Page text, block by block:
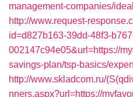
management-companies/
http://www.request-
id=d827b163-39dd-48f3-
002147c94e05&url=https://
savings-plan/tsp-basics/
http://www.skladcom.ru/
nners.aspx?url=https://